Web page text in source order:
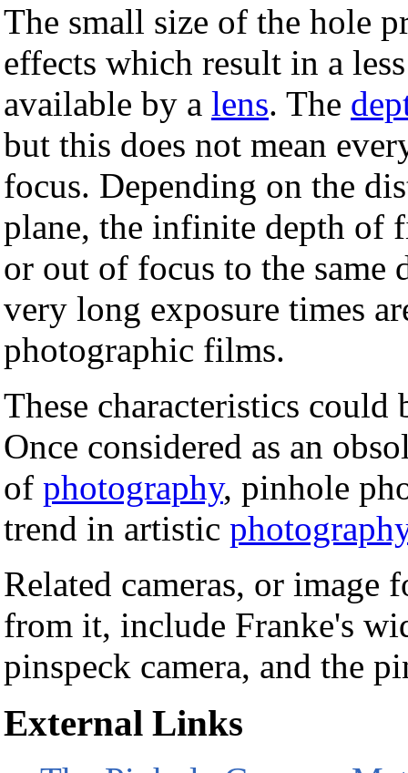
The small size of the hole
effects which result in a
available by a lens. The
but this does not mean
focus. Depending on the
plane, the infinite depth of
or out of focus to the same
very long exposure times
photographic films.
These characteristics could
Once considered as an
of photography, pinhole
trend in artistic
Related cameras, or image
from it, include Franke's
pinspeck camera, and the
External Links